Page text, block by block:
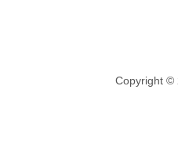
Copyright ©